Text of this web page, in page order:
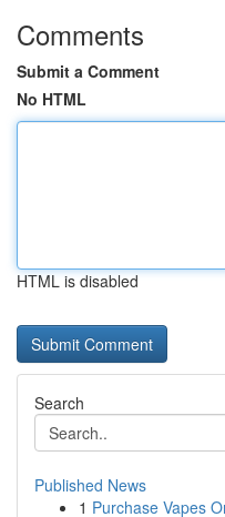
Comments
Submit a Comment
No HTML
HTML is disabled
Search
Published News
1 Purchase Vapes